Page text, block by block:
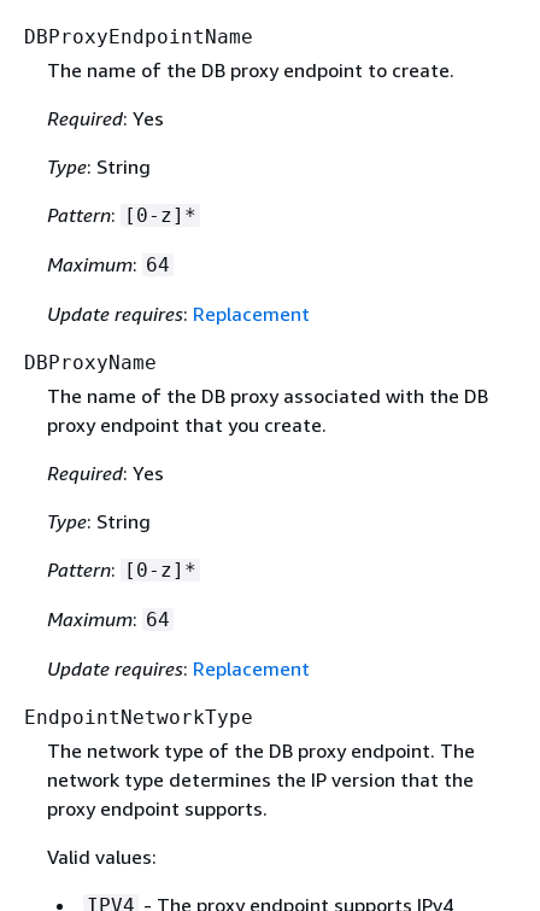
DBProxyEndpointName
The name of the DB proxy endpoint to create.
Required: Yes
Type: String
Pattern: [0-z]*
Maximum: 64
Update requires: Replacement
DBProxyName
The name of the DB proxy associated with the DB
proxy endpoint that you create.
Required: Yes
Type: String
Pattern: [0-z]*
Maximum: 64
Update requires: Replacement
EndpointNetworkType
The network type of the DB proxy endpoint. The
network type determines the IP version that the
proxy endpoint supports.
Valid values:
IPV4 - The proxy endpoint supports IPv4